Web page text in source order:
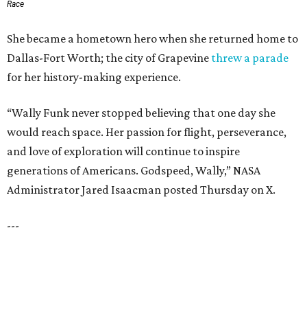
FUTURE ONSITE
ELEMENTARY SCHOOL
New Homes from the $300s to $800s
FIND YOUR HOME